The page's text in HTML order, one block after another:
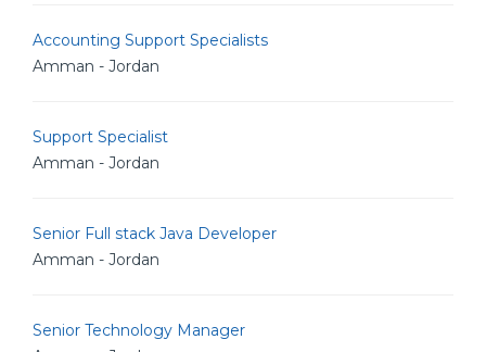
Accounting Support Specialists
Amman - Jordan
Support Specialist
Amman - Jordan
Senior Full stack Java Developer
Amman - Jordan
Senior Technology Manager